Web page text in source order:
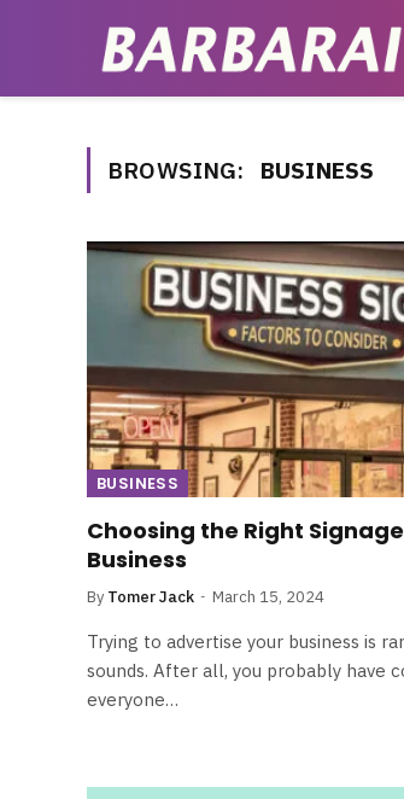
BROWSING: BUSINESS
BUSINESS
Choosing the Right
Business
By Tomer Jack March 15, 2024
Trying to advertise your business is
sounds. After all, you probably have
everyone…